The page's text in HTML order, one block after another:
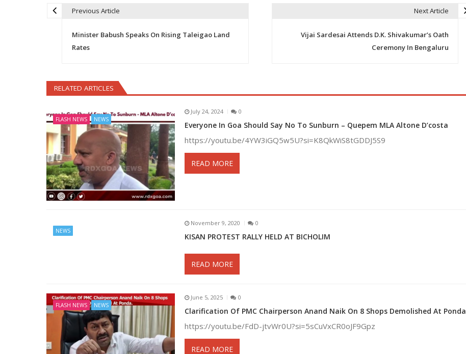
Previous Article
Minister Babush Speaks On Rising Taleigao Land
Rates
Next Article
Vijai Sardesai Attends D.K. Shivakumar’s Oath
Ceremony In Bengaluru
RELATED ARTICLES
FLASH NEWS NEWS
July 24, 2024 0
Everyone In Goa Should Say No To Sunburn – Quepem MLA Altone D’costa
https://youtu.be/4YW3iGQ5w5U?si=K8QkWiS8tGDDJ5S9
READ MORE
NEWS
November 9, 2020 0
KISAN PROTEST RALLY HELD AT BICHOLIM
READ MORE
FLASH NEWS NEWS
June 5, 2025 0
Clarification Of PMC Chairperson Anand Naik On 8 Shops Demolished At Ponda
https://youtu.be/FdD-jtvWr0U?si=5sCuVxCR0oJF9Gpz
READ MORE